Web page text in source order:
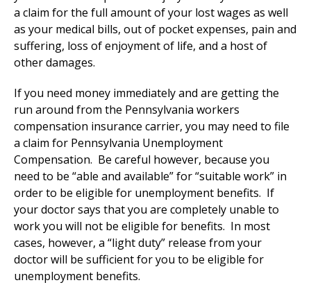
a claim for the full amount of your lost wages as well
as your medical bills, out of pocket expenses, pain and
suffering, loss of enjoyment of life, and a host of
other damages.
If you need money immediately and are getting the
run around from the Pennsylvania workers
compensation insurance carrier, you may need to file
a claim for Pennsylvania Unemployment
Compensation. Be careful however, because you
need to be “able and available” for “suitable work” in
order to be eligible for unemployment benefits. If
your doctor says that you are completely unable to
work you will not be eligible for benefits. In most
cases, however, a “light duty” release from your
doctor will be sufficient for you to be eligible for
unemployment benefits.